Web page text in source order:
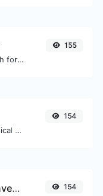
Generate a SHA-3/512 hash for any string input.
155
Order text lines in alphabetical order (A-Z or Z-A) with ease.
154
Number to words converter 154